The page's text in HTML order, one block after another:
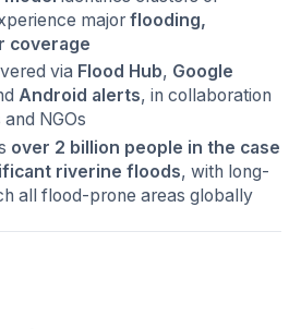
majorflooding,
coverage
via Flood Hub, Google
Android alerts, in collaboration
NGOs
over 2 billion people in the case
riverine floods, with long-
all flood-prone areas globally